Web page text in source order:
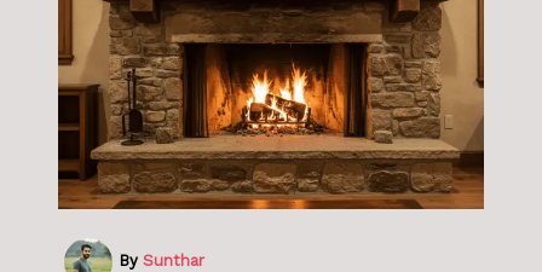
By Sunthar